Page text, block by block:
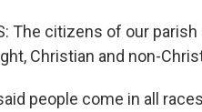
The citizens of our
Christian and non-
people come in all